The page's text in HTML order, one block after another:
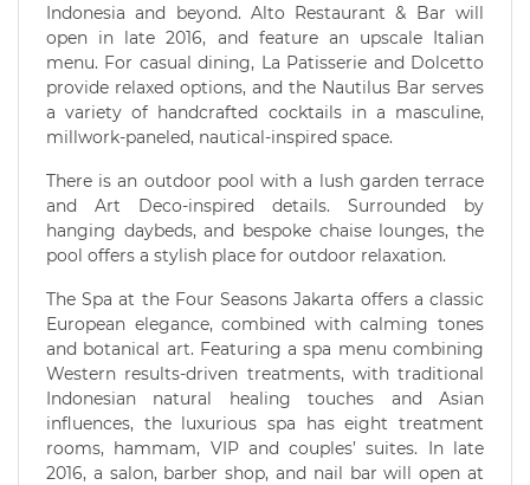
Indonesia and beyond. Alto Restaurant & Bar will
open in late 2016, and feature an upscale Italian
menu. For casual dining, La Patisserie and Dolcetto
provide relaxed options, and the Nautilus Bar serves
a variety of handcrafted cocktails in a masculine,
millwork-paneled, nautical-inspired space.
There is an outdoor pool with a lush garden terrace
and Art Deco-inspired details. Surrounded by
hanging daybeds, and bespoke chaise lounges, the
pool offers a stylish place for outdoor relaxation.
The Spa at the Four Seasons Jakarta offers a classic
European elegance, combined with calming tones
and botanical art. Featuring a spa menu combining
Western results-driven treatments, with traditional
Indonesian natural healing touches and Asian
influences, the luxurious spa has eight treatment
rooms, hammam, VIP and couples’ suites. In late
2016, a salon, barber shop, and nail bar will open at